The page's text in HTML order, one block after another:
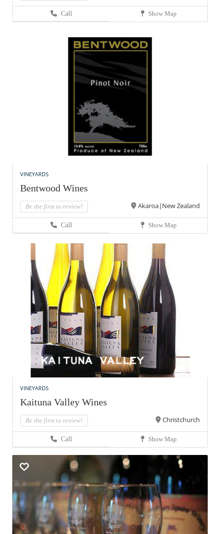
Call Show Map
VINEYARDS
Bentwood Wines
Be the first to review! Akaroa|New Zealand
Call Show Map
VINEYARDS
Kaituna Valley Wines
Be the first to review! Christchurch
Call Show Map